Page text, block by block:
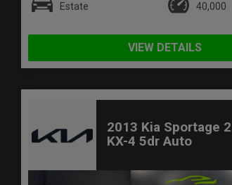
Estate 40,000
VIEW DETAILS
2013 Kia Sportage
KX-4 5dr Auto